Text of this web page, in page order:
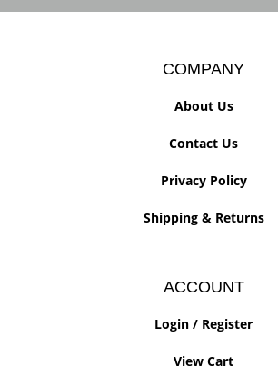
COMPANY
About Us
Contact Us
Privacy Policy
Shipping& Returns
ACCOUNT
Login / Register
View Cart